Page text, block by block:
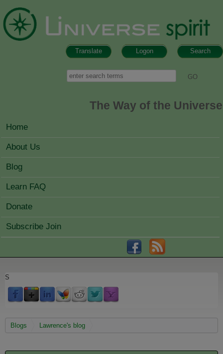
Search
Logon
Translate
Search
The Way of the Universe
MAIN MENU
Home
About Us
Blog
Learn FAQ
Donate
Subscribe Join
S
You are here
Blogs Lawrence's blog